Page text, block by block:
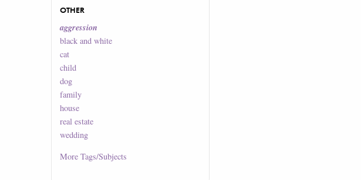
OTHER
aggression
black and white
cat
child
dog
family
house
real estate
wedding
MoreTags/Subjects